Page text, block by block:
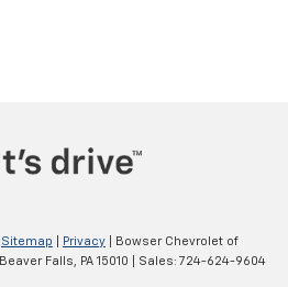
Sitemap Privacy | Bowser Chevrolet of
Beaver Falls, PA 15010 | Sales: 724-624-9604